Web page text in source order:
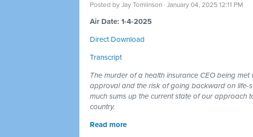
Posted byJay Tomlinson · January 04, 2025 12:11 PM
Air Date: 1-4-2025
Direct Download
Transcript
The murder of a health insurance CEO being
approval and the risk of going backward on life-
much sums up the current state of our approach
country.
Read more